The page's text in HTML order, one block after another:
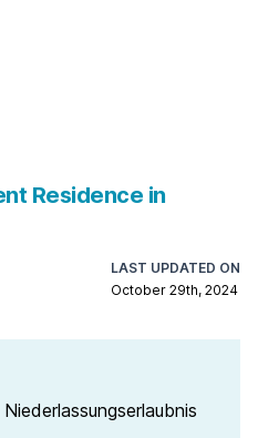
Residence in
LAST UPDATED ON
October 29th, 2024